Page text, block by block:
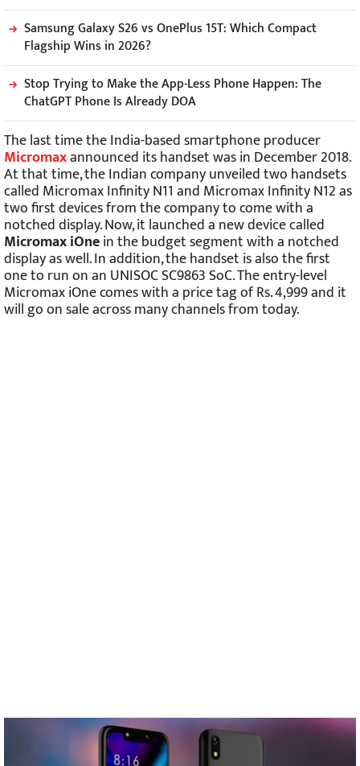
Samsung Galaxy S26 vs OnePlus 15T: Which Compact
Flagship Wins in 2026?
Stop Trying to Make the App-Less Phone Happen: The
ChatGPT Phone Is Already DOA
The last time the India-based smartphone producer
Micromaxannounced its handset was in December 2018.
At that time, the Indian company unveiled two handsets
called Micromax Infinity N11 and Micromax Infinity N12 as
two first devices from the company to come with a
notched display. Now, it launched a new device called
Micromax iOnein the budget segment with a notched
display as well. In addition, the handset is also the first
one to run on an UNISOC SC9863 SoC. The entry-level
Micromax iOne comes with a price tag of Rs. 4,999 and it
will go on sale across many channels from today.